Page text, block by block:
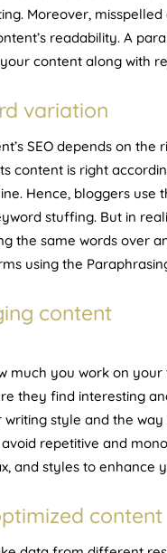
Moreover,
readability. A
content along with
variation
SEO depends on the
content is right
Hence, bloggers use
stuffing. But in
the same words over
using the
content
much you work on
they find interesting
style and the
repetitive and
and styles to enhance
content